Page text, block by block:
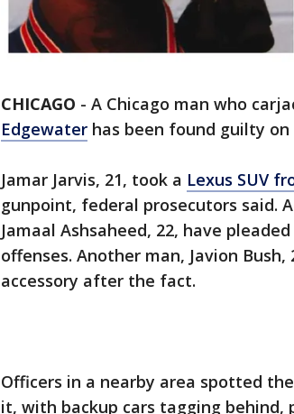
CHICAGO - A Chicago man who
Edgewater has been found guilty
Jamar Jarvis, 21, took a Lexus SUV
gunpoint, federal prosecutors said.
Jamaal Ashsaheed, 22, have
offenses. Another man, Javion
accessory after the fact.
Officers in a nearby area spotted
it, with backup cars tagging behind,